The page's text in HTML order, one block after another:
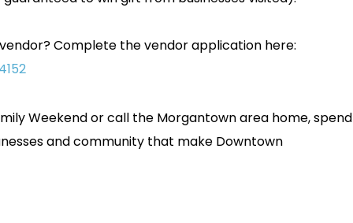
Complete the vendor application here:
Weekend or call the Morgantown area home, spend
and community that make Downtown